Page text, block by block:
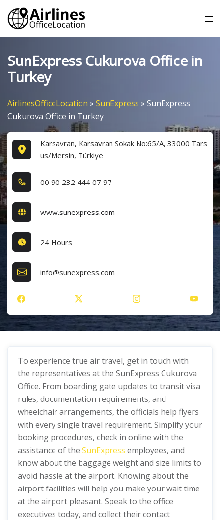
Skip
content
SunExpress Cukurova Office in
Turkey
AirlinesOfficeLocation » SunExpress » SunExpress
Cukurova Office in Turkey
Karsavran, Karsavran Sokak No:65/A, 33000 Tars
us/Mersin, Türkiye
0​0​ 9​0​ 2​3​2​ 4​4​4​ 0​7​ 9​7​
www.sunexpress.com
24 Hours
info@sunexpress.com
To experience true air travel, get in touch with
the representatives at the SunExpress Cukurova
Office. From boarding gate updates to transit visa
rules, documentation requirements, and
wheelchair arrangements, the officials help flyers
with every single travel requirement. Simplify your
booking procedures, check in online with the
assistance of the SunExpress employees, and
know about the baggage weight and size limits to
avoid hassle at the airport. Knowing about the
airport facilities will help you make your wait time
at the airport pleasant. Speak to the office
executives today, and collect their contact